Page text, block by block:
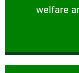
welfare